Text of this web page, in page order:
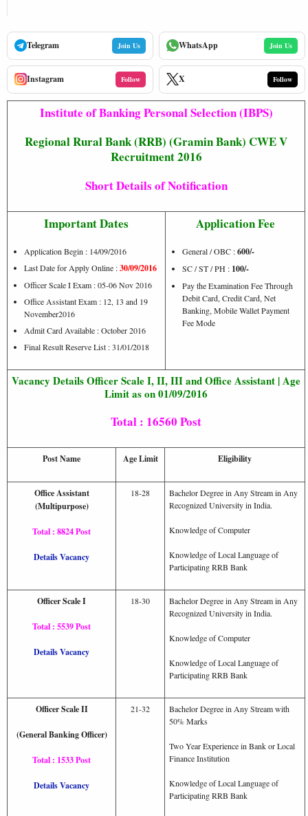
Telegram Join Us WhatsApp Join Us
Instagram Follow X Follow
Institute of Banking Personal Selection (IBPS)
Regional Rural Bank (RRB) (Gramin Bank) CWE V
Recruitment 2016
Short Details of Notification
Important Dates
Application Begin : 14/09/2016
Last Date for Apply Online :30/09/2016
Officer Scale I Exam : 05-06 Nov 2016
Office Assistant Exam : 12, 13 and 19
November2016
Admit Card Available : October 2016
Final Result Reserve List : 31/01/2018
Application Fee
General / OBC :600/-
SC / ST / PH : 100/-
Pay the Examination Fee Through
Debit Card, Credit Card, Net
Banking, Mobile Wallet Payment
Fee Mode
Vacancy Details Officer Scale I, II, III and Office Assistant | Age
Limit as on 01/09/2016
Total : 16560 Post
Post Name Age Limit Eligibility
Office Assistant
(Multipurpose)
Total : 8824 Post
Details Vacancy
18-28
Bachelor Degree in Any Stream in Any
Recognized University in India.
Knowledge of Computer
Knowledge of Local Language of
Participating RRB Bank
Officer Scale I
Total : 5539 Post
Details Vacancy
18-30
Bachelor Degree in Any Stream in Any
Recognized University in India.
Knowledge of Computer
Knowledge of Local Language of
Participating RRB Bank
Officer Scale II
(General Banking Officer)
Total : 1533 Post
Details Vacancy
21-32
Bachelor Degree in Any Stream with
50% Marks
Two Year Experience in Bank or Local
Finance Institution
Knowledge of Local Language of
Participating RRB Bank